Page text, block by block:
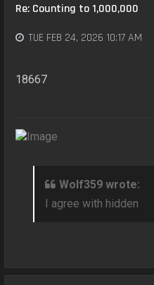
Re: Counting to 1,000,000
TUE FEB 24, 2026 10:17 AM
18667
Wolf359 wrote:
I agree with hidden